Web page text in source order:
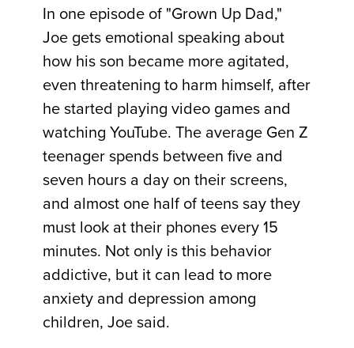
In one episode of "Grown Up Dad,"
Joe gets emotional speaking about
how his son became more agitated,
even threatening to harm himself, after
he started playing video games and
watching YouTube. The average Gen Z
teenager spends between five and
seven hours a day on their screens,
and almost one half of teens say they
must look at their phones every 15
minutes. Not only is this behavior
addictive, but it can lead to more
anxiety and depression among
children, Joe said.